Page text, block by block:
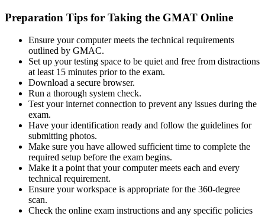
Preparation Tips for Taking the GMAT Online
Ensure your computer meets the technical requirements
outlined by GMAC.
Set up your testing space to be quiet and free from distractions
at least 15 minutes prior to the exam.
Download a secure browser.
Run a thorough system check.
Test your internet connection to prevent any issues during the
exam.
Have your identification ready and follow the guidelines for
submitting photos.
Make sure you have allowed sufficient time to complete the
required setup before the exam begins.
Make it a point that your computer meets each and every
technical requirement.
Ensure your workspace is appropriate for the 360-degree
scan.
Check the online exam instructions and any specific policies